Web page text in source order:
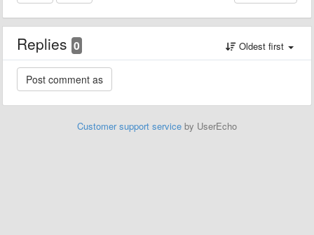
Replies 0 Oldest first
Customer support service by UserEcho